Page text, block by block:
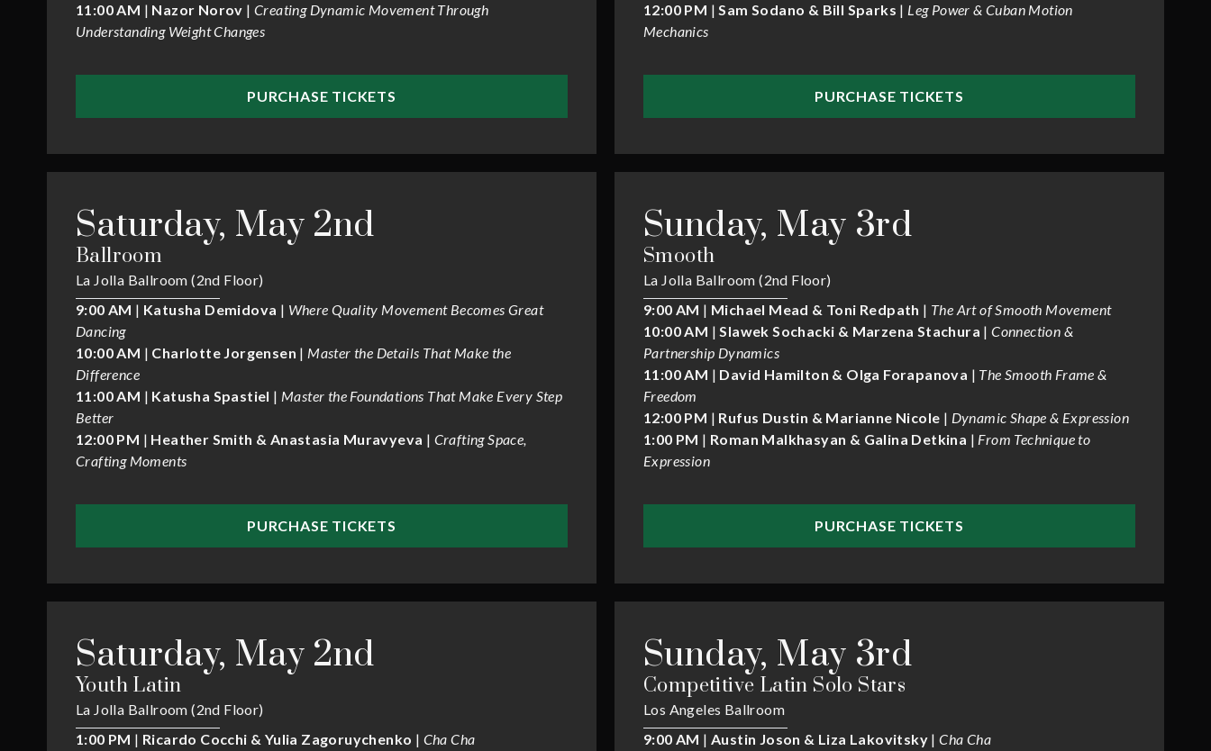
11:00 AM | Nazor Norov |Creating Dynamic Movement Through
Understanding Weight Changes
PURCHASE TICKETS
12:00 PM |Sam Sodano & Bill Sparks | Leg Power & Cuban Motion
Mechanics
PURCHASE TICKETS
Saturday, May 2nd
Ballroom
La Jolla Ballroom (2nd Floor)
9:00 AM | Katusha Demidova | Where Quality Movement Becomes Great
Dancing
10:00 AM | Charlotte Jorgensen | Master the Details That Make the
Difference
11:00 AM | Katusha Spastiel | Master the Foundations That Make Every Step
Better
12:00 PM | Heather Smith & Anastasia Muravyeva | Crafting Space,
Crafting Moments
PURCHASE TICKETS
Sunday, May 3rd
Smooth
La Jolla Ballroom (2nd Floor)
9:00 AM | Michael Mead & Toni Redpath | The Art of Smooth Movement
10:00 AM |Slawek Sochacki & Marzena Stachura |Connection &
Partnership Dynamics
11:00 AM | David Hamilton & Olga Forapanova | The Smooth Frame &
Freedom
12:00 PM | Rufus Dustin & Marianne Nicole | Dynamic Shape & Expression
1:00 PM | Roman Malkhasyan & Galina Detkina | From Technique to
Expression
PURCHASE TICKETS
Saturday, May 2nd
Youth Latin
La Jolla Ballroom (2nd Floor)
1:00 PM | Ricardo Cocchi & Yulia Zagoruychenko | Cha Cha
Sunday, May 3rd
Competitive Latin Solo Stars
Los Angeles Ballroom
9:00 AM |Austin Joson & Liza Lakovitsky |Cha Cha